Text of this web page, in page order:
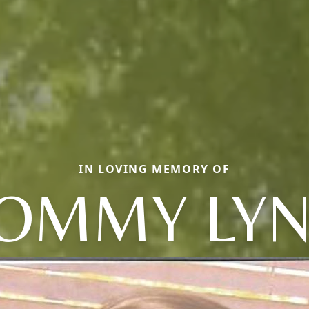
IN LOVING MEMORY OF